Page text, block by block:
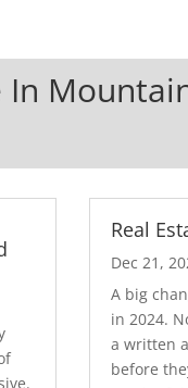
In
Real
Dec 21,
A big
in 2024.
a written
before